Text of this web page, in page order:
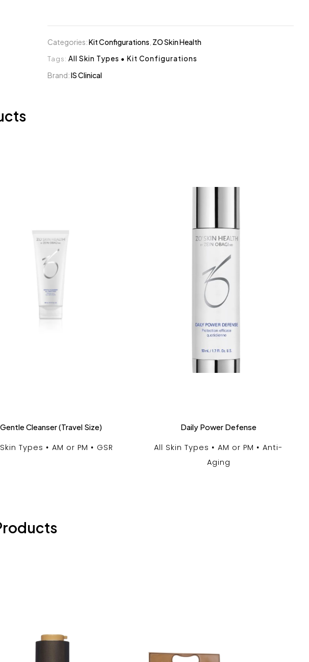
Categories:Kit Configurations ZO Skin Health
Tags:All Skin Types • Kit Configurations
Brand:IS Clinical
Gentle Cleanser (Travel Size)
Types AM or PM GSR
Daily Power Defense
All Skin Types AM or PM
Anti-
Aging